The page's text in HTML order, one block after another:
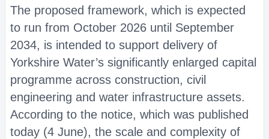
The proposed framework, which is expected
to run from October 2026 until September
2034, is intended to support delivery of
Yorkshire Water’s significantly enlarged capital
programme across construction, civil
engineering and water infrastructure assets.
According to the notice, which was published
today (4 June), the scale and complexity of